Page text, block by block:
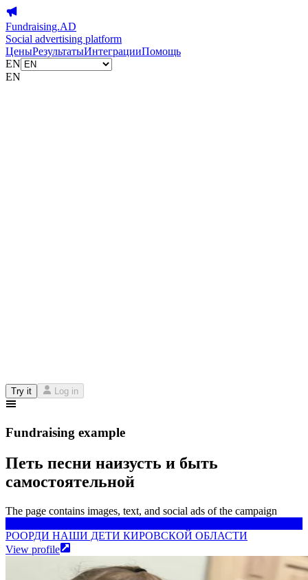
Fundraising.AD
Social advertising platform
ЦеныРезультатыИнтеграцииПомощь
EN
EN
Try it Log in
Fundraising example
Петь песни наизусть и быть
самостоятельной
The page contains images, text, and social ads of the campaign
РООРДИ НАШИ ДЕТИ КИРОВСКОЙ ОБЛАСТИ
View profile